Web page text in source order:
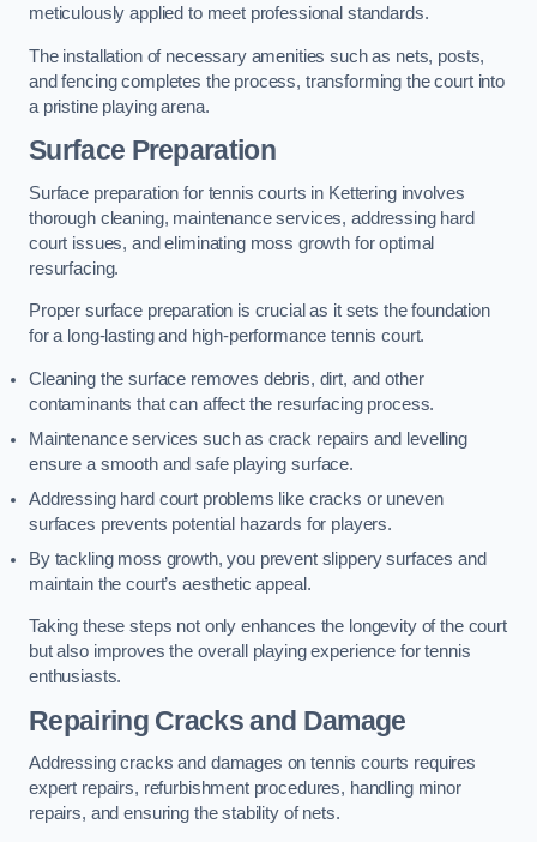
meticulously applied to meet professional standards.
The installation of necessary amenities such as nets, posts,
and fencing completes the process, transforming the court into
a pristine playing arena.
Surface Preparation
Surface preparation for tennis courts in Kettering involves
thorough cleaning, maintenance services, addressing hard
court issues, and eliminating moss growth for optimal
resurfacing.
Proper surface preparation is crucial as it sets the foundation
for a long-lasting and high-performance tennis court.
Cleaning the surface removes debris, dirt, and other
contaminants that can affect the resurfacing process.
Maintenance services such as crack repairs and levelling
ensure a smooth and safe playing surface.
Addressing hard court problems like cracks or uneven
surfaces prevents potential hazards for players.
By tackling moss growth, you prevent slippery surfaces and
maintain the court’s aesthetic appeal.
Taking these steps not only enhances the longevity of the court
but also improves the overall playing experience for tennis
enthusiasts.
Repairing Cracks and Damage
Addressing cracks and damages on tennis courts requires
expert repairs, refurbishment procedures, handling minor
repairs, and ensuring the stability of nets.